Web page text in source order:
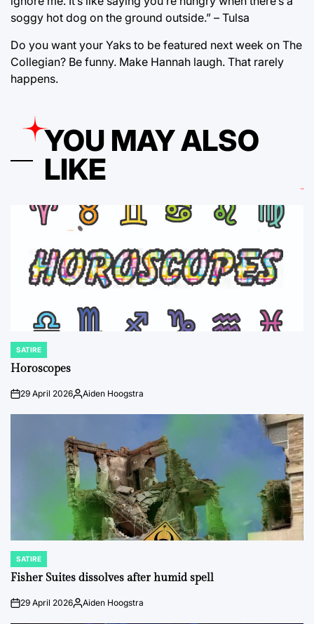
soggy hot dog on the ground outside.” – Tulsa
Do you want your Yaks to be featured next week on The
Collegian? Be funny. Make Hannah laugh. That rarely
happens.
YOU MAY ALSO
LIKE
POSTED
IN
SATIRE
Horoscopes
on29 April 2026Posted
Aiden Hoogstra
POSTED
IN
SATIRE
Fisher Suites dissolves after humid spell
on29 April 2026Posted
Aiden Hoogstra